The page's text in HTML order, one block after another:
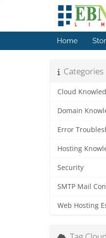
Home
Categories
Cloud
Domain
Error
Hosting
Security
SMTP Mail
Web Hosting